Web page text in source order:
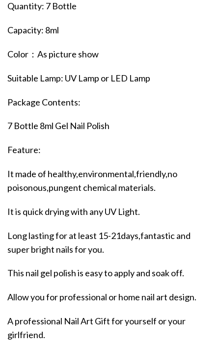
Quantity: 7 Bottle
Capacity: 8ml
Color：As picture show
Suitable Lamp: UV Lamp or LED Lamp
Package Contents:
7 Bottle 8ml Gel Nail Polish
Feature:
It made of healthy,environmental,friendly,no
poisonous,pungent chemical materials.
It is quick drying with any UV Light.
Long lasting for at least 15-21days,fantastic and
super bright nails for you.
This nail gel polish is easy to apply and soak off.
Allow you for professional or home nail art design.
A professional Nail Art Gift for yourself or your
girlfriend.